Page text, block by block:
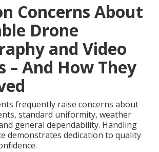
Concerns About
Drone
and Video
– And How They
frequently raise concerns about
standard uniformity, weather
general dependability. Handling
demonstrates dedication to quality